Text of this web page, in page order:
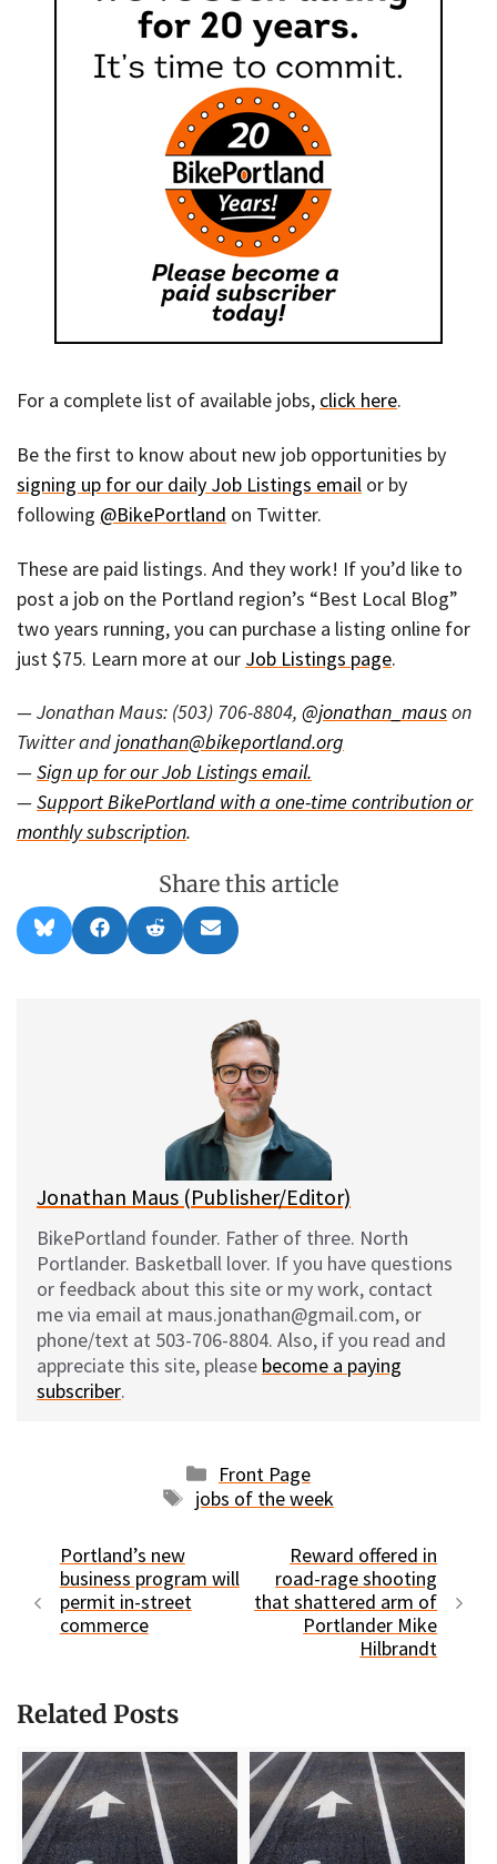
For a complete list of available jobs, click here.
Be the first to know about new job opportunities by
signing up for our daily Job Listings email or by
following @BikePortland on Twitter.
These are paid listings. And they work! If you’d like to
post a job on the Portland region’s “Best Local Blog”
two years running, you can purchase a listing online for
just $75. Learn more at our Job Listings page.
— Jonathan Maus: (503) 706-8804, @jonathan_mauson
Twitter andjonathan@bikeportland.org
—Sign up for our Job Listings email.
—Support BikePortland with a one-time contribution or
monthly subscription.
Share this article
Share
on
l
Share
on
a
Share
on
e
Share
on
m
l
Jonathan Maus (Publisher/Editor)
BikePortland founder. Father of three. North
Portlander. Basketball lover. If you have questions
or feedback about this site or my work, contact
me via email at maus.jonathan@gmail.com, or
phone/text at 503-706-8804. Also, if you read and
appreciate this site, please become a paying
subscriber.
Categories
Front Page
Tags
jobs of the week
Portland’s new
business program will
permit in-street
commerce
Reward offered in
road-rage shooting
that shattered arm of
Portlander Mike
Hilbrandt
Related Posts